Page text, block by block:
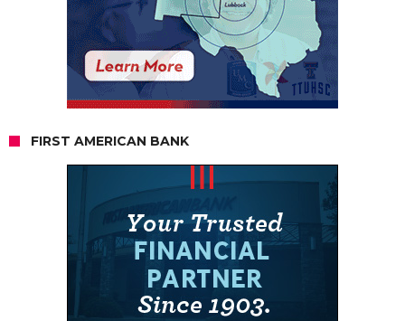
FIRST AMERICAN BANK